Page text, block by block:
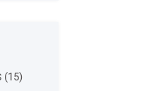
1515